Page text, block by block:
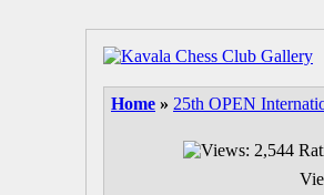
Home » 25th OPEN